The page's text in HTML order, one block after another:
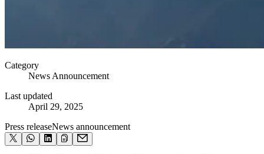
Category
News Announcement
Last updated
April 29, 2025
Press releaseNews announcement